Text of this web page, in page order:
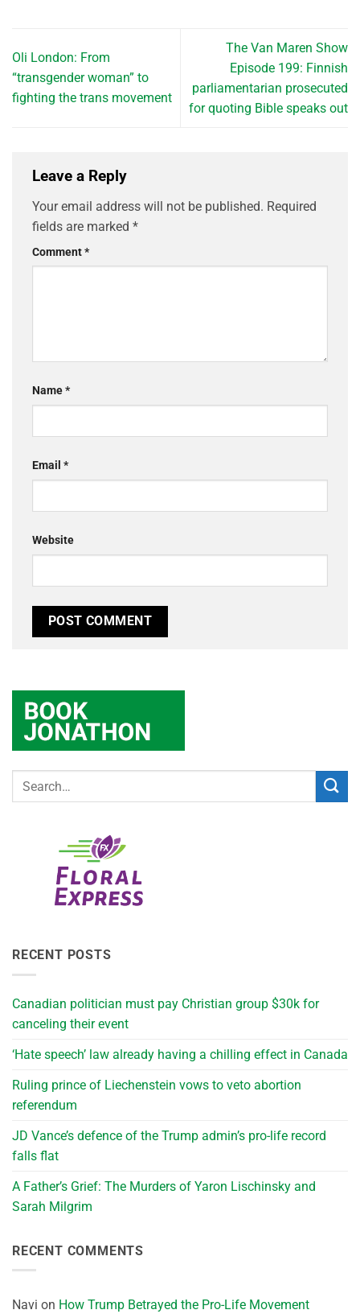
Oli London: From
“transgender woman” to
fighting the trans movement
The Van Maren Show
Episode 199: Finnish
parliamentarian prosecuted
for quoting Bible speaks out
Leave a Reply
Your email address will not be published. Required
fields are marked *
Comment*
Name*
Email *
Website
RECENT POSTS
Canadian politician must pay Christian group $30k for
canceling their event
‘Hate speech’ law already having a chilling effect in Canada
Ruling prince of Liechenstein vows to veto abortion
referendum
JD Vance’s defence of the Trump admin’s pro-life record
falls flat
A Father’s Grief: The Murders of Yaron Lischinsky and
Sarah Milgrim
RECENT COMMENTS
Navi on How Trump Betrayed the Pro-Life Movement